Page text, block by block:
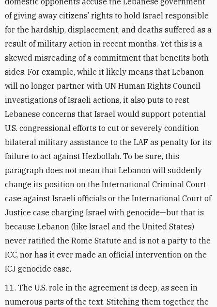
of giving away citizens’ rights to hold Israel responsible
for the hardship, displacement, and deaths suffered as a
result of military action in recent months. Yet this is a
skewed misreading of a commitment that benefits both
sides. For example, while it likely means that Lebanon
will no longer partner with UN Human Rights Council
investigations of Israeli actions, it also puts to rest
Lebanese concerns that Israel would support potential
U.S. congressional efforts to cut or severely condition
bilateral military assistance to the LAF as penalty for its
failure to act against Hezbollah. To be sure, this
paragraph does not mean that Lebanon will suddenly
change its position on the International Criminal Court
case against Israeli officials or the International Court of
Justice case charging Israel with genocide—but that is
because Lebanon (like Israel and the United States)
never ratified the Rome Statute and is not a party to the
ICC, nor has it ever made an official intervention on the
ICJ genocide case.
11. The U.S. role in the agreement is deep, as seen in
numerous parts of the text. Stitching them together, the